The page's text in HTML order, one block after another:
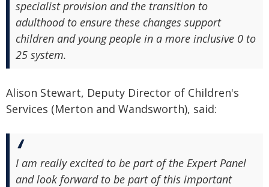
specialist provision and the transition to
adulthood to ensure these changes support
children and young people in a more inclusive 0 to
25 system.
Alison Stewart, Deputy Director of Children's
Services (Merton and Wandsworth), said:
I am really excited to be part of the Expert Panel
and look forward to be part of this important